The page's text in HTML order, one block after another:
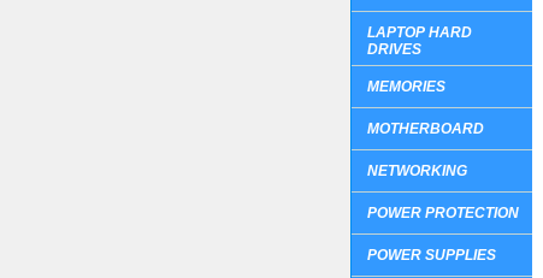
LAPTOP HARD
DRIVES
MEMORIES
MOTHERBOARD
NETWORKING
POWER PROTECTION
POWER SUPPLIES